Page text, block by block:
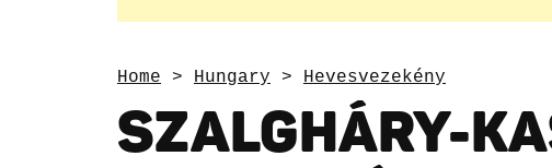
Home > Hungary > Hevesvezekény
SZALGHÁRY-